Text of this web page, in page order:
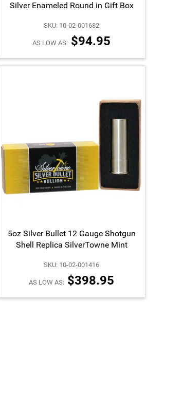
Silver Enameled Round in Gift Box
SKU: 10-02-001682
AS LOW AS: $94.95
5oz Silver Bullet 12 Gauge Shotgun
Shell Replica SilverTowne Mint
SKU: 10-02-001416
AS LOW AS: $398.95